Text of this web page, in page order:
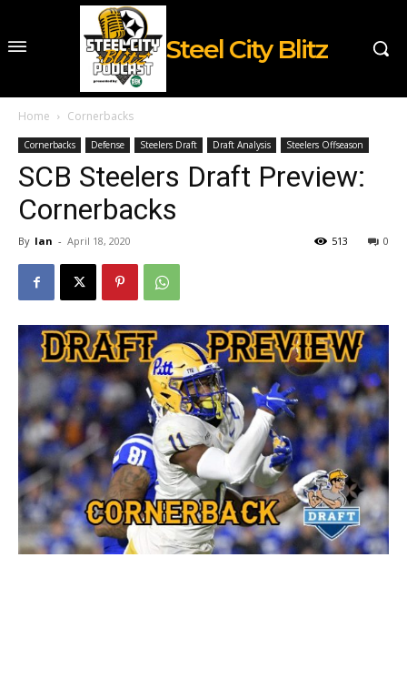
Steel City Blitz
Home Cornerbacks
Cornerbacks Defense Steelers Draft Draft Analysis Steelers Offseason
SCB Steelers Draft Preview:
Cornerbacks
By Ian - April 18, 2020 0
513